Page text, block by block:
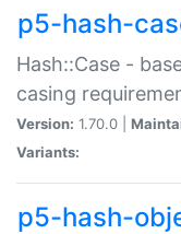
p5-hash-
Hash::Case -
casing
Version: 1.70.0 |
Variants:
p5-hash-